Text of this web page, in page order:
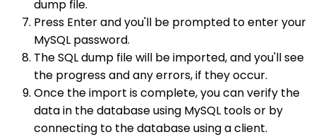
dump file.
Press Enter and you'll be prompted to enter your
MySQL password.
The SQL dump file will be imported, and you'll see
the progress and any errors, if they occur.
Once the import is complete, you can verify the
data in the database using MySQL tools or by
connecting to the database using a client.